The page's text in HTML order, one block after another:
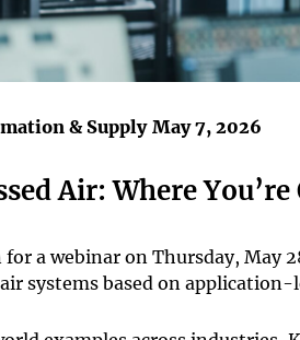
& Supply May 7, 2026
Air: Where
for a webinar on Thursday, May
systems based on